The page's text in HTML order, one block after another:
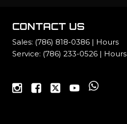
CONTACT US
Sales: (786) 818-0386 | Hours
Service: (786) 233-0526 | Hours